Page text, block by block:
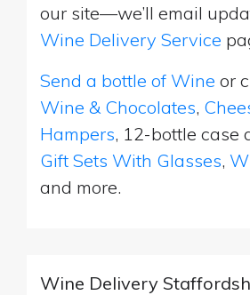
our site—we’ll email
Wine Delivery Service
Send a bottle of Wine or
Wine & Chocolates,
Hampers, 12-bottle case
Gift Sets With Glasses,
and more.
Wine Delivery